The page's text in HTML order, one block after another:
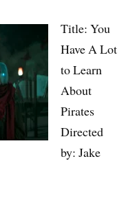
Title: You
Have A Lot
to Learn
About
Pirates
Directed
by: Jake